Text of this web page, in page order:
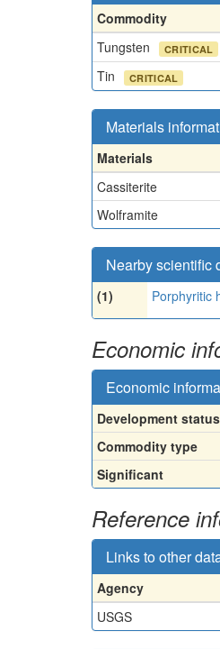
Commodity
Tungsten
CRITICAL
Tin
CRITICAL
Materials
Materials
Cassiterite
Wolframite
Nearby scientific
(1) Porphyritic
Economic
Economic
Development status
Commodity type
Significant
Reference
Links to other
Agency
USGS